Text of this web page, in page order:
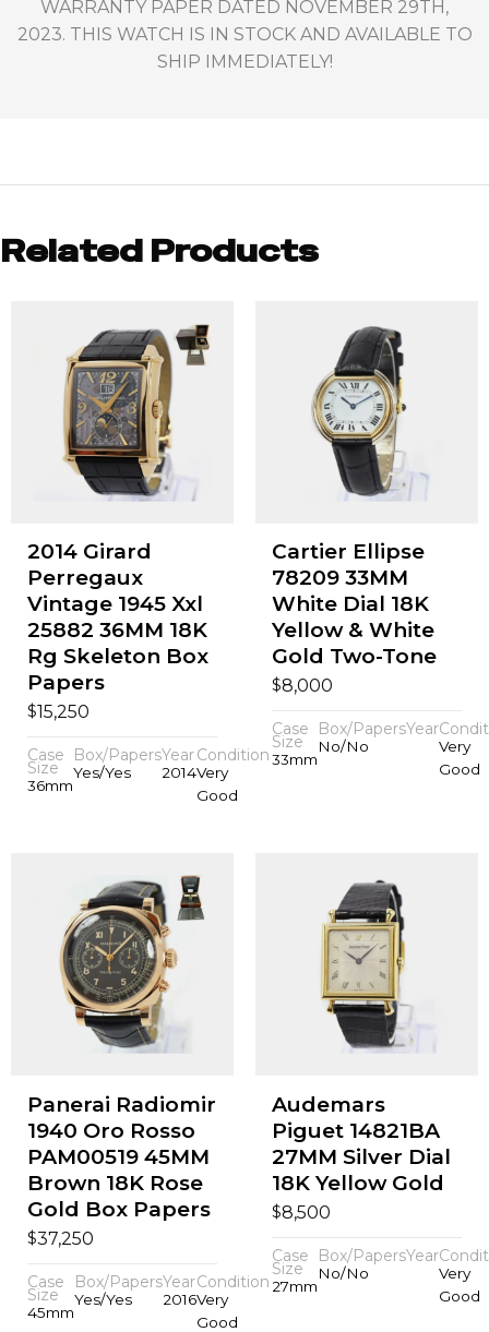
WARRANTY PAPER DATED NOVEMBER 29TH,
2023. THIS WATCH IS IN STOCK AND AVAILABLE TO
SHIP IMMEDIATELY!
Related Products
2014 Girard
Perregaux
Vintage 1945 Xxl
25882 36MM 18K
Rg Skeleton Box
Papers
$15,250
Case
Size
36mm
Box/Papers
Yes/Yes
Year
2014
Condition
Very
Good
Cartier Ellipse
78209 33MM
White Dial 18K
Yellow & White
Gold Two-Tone
$8,000
Case
Size
33mm
Box/Papers
No/No
Year
Very
Good
Panerai Radiomir
1940 Oro Rosso
PAM00519 45MM
Brown 18K Rose
Gold Box Papers
$37,250
Case
Size
45mm
Box/Papers
Yes/Yes
Year
2016
Condition
Very
Good
Audemars
Piguet 14821BA
27MM Silver Dial
18K Yellow Gold
$8,500
Case
Size
27mm
Box/Papers
No/No
Year
Very
Good